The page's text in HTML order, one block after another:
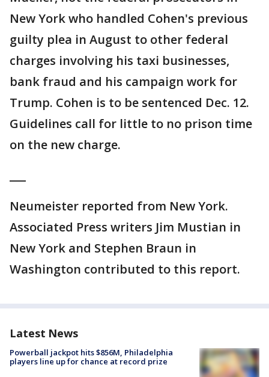
New York who handled Cohen's previous
guilty plea in August to other federal
charges involving his taxi businesses,
bank fraud and his campaign work for
Trump. Cohen is to be sentenced Dec. 12.
Guidelines call for little to no prison time
on the new charge.
Neumeister reported from New York.
Associated Press writers Jim Mustian in
New York and Stephen Braun in
Washington contributed to this report.
Latest News
Powerball jackpot hits $856M, Philadelphia
players line up for chance at record prize